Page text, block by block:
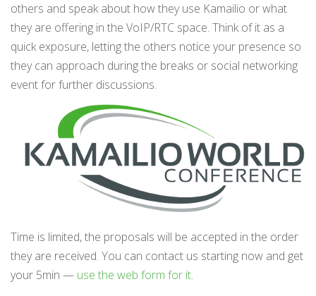
others and speak about how they use Kamailio or what
they are offering in the VoIP/RTC space. Think of it as a
quick exposure, letting the others notice your presence so
they can approach during the breaks or social networking
event for further discussions.
Time is limited, the proposals will be accepted in the order
they are received. You can contact us starting now and get
your 5min — use the web form for it.